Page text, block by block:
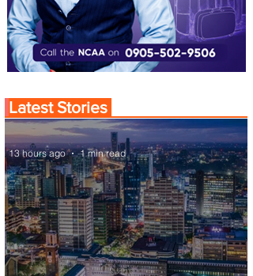
Latest Stories
13 hours ago 1 min read